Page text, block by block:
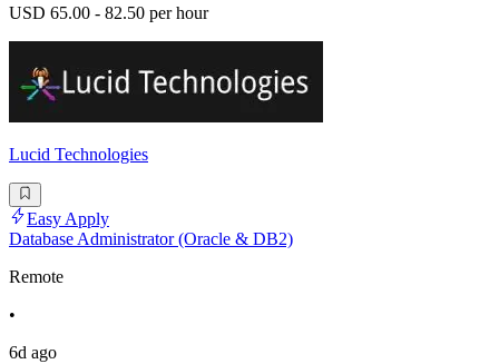
USD 65.00 - 82.50 per hour
Lucid Technologies
Easy Apply
Database Administrator (Oracle & DB2)
Remote
•
6d ago